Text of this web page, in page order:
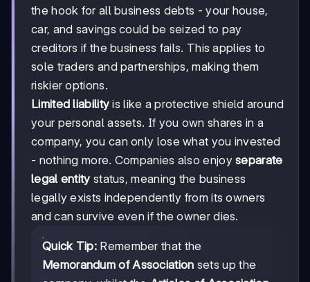
the hook for all business debts - your house,
car, and savings could be seized to pay
creditors if the business fails. This applies to
sole traders and partnerships, making them
riskier options.
Limited liability is like a protective shield around
your personal assets. If you own shares in a
company, you can only lose what you invested
- nothing more. Companies also enjoyseparate
legal entity status, meaning the business
legally exists independently from its owners
and can survive even if the owner dies.
Quick Tip: Remember that the
Memorandum of Association sets up the